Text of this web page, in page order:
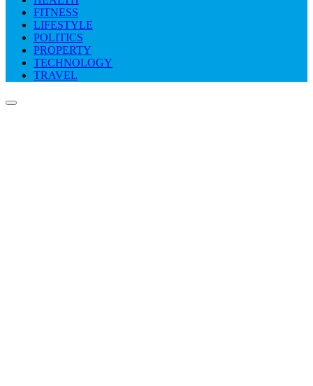
FITNESS
LIFESTYLE
POLITICS
PROPERTY
TECHNOLOGY
TRAVEL